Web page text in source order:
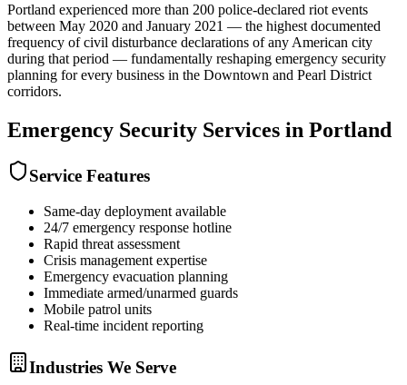
Portland experienced more than 200 police-declared riot events
between May 2020 and January 2021 — the highest documented
frequency of civil disturbance declarations of any American city
during that period — fundamentally reshaping emergency security
planning for every business in the Downtown and Pearl District
corridors.
Emergency Security Services in Portland
Service Features
Same-day deployment available
24/7 emergency response hotline
Rapid threat assessment
Crisis management expertise
Emergency evacuation planning
Immediate armed/unarmed guards
Mobile patrol units
Real-time incident reporting
Industries We Serve